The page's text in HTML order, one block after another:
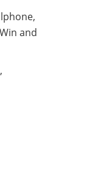
and